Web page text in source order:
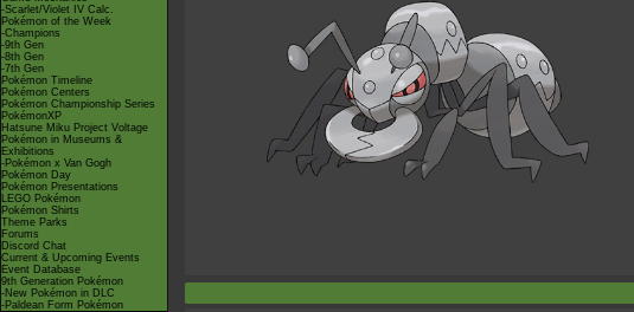
-Scarlet/Violet IV Calc.
Pokémon of the Week
-Champions
-9th Gen
-8th Gen
-7th Gen
Pokémon Timeline
Pokémon Centers
Pokémon Championship Series
PokémonXP
Hatsune Miku Project Voltage
Pokémon in Museums &
Exhibitions
-Pokémon x Van Gogh
Pokémon Day
Pokémon Presentations
LEGO Pokémon
Pokémon Shirts
Theme Parks
Forums
Discord Chat
Current & Upcoming Events
Event Database
9th Generation Pokémon
-New Pokémon in DLC
-Paldean Form Pokémon